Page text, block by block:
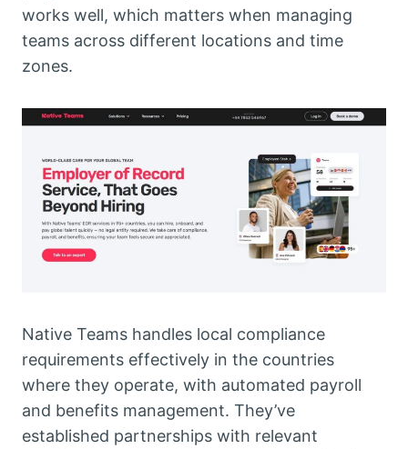
works well, which matters when managing
teams across different locations and time
zones.
Native Teams handles local compliance
requirements effectively in the countries
where they operate, with automated payroll
and benefits management. They’ve
established partnerships with relevant